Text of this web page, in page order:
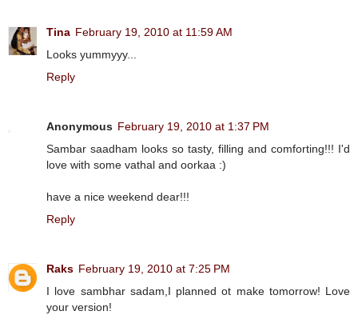
Tina February 19, 2010 at 11:59 AM
Looks yummyyy...
Reply
Anonymous February 19, 2010 at 1:37 PM
Sambar saadham looks so tasty, filling and comforting!!! I'd
love with some vathal and oorkaa :)
have a nice weekend dear!!!
Reply
Raks February 19, 2010 at 7:25 PM
I love sambhar sadam,I planned ot make tomorrow! Love
your version!